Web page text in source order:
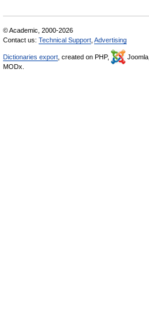
© Academic, 2000-2026
Contact us: Technical Support Advertising
Dictionaries export , created on PHP, Joomla,
MODx.